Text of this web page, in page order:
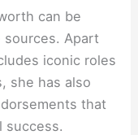
can be
Apart
iconic roles
she has also
that
success.